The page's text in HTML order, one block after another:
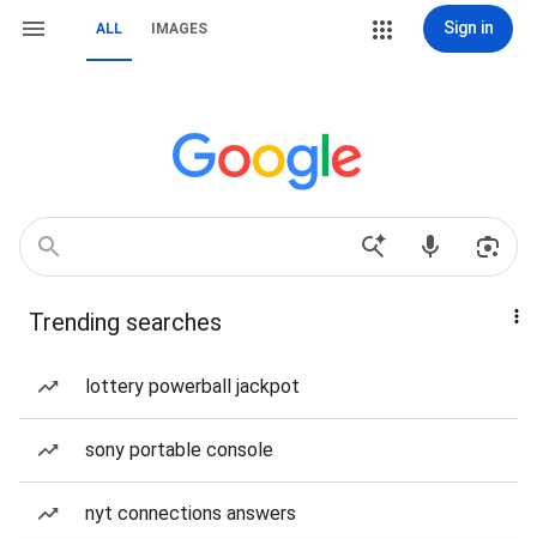
ALL IMAGES Sign in
Trending searches
lottery powerball jackpot
sony portable console
nyt connections answers